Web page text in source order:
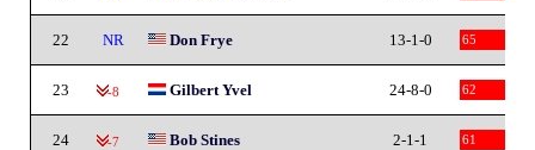
22 NR Don Frye 13-1-0 65
23 -8 Gilbert Yvel 24-8-0 62
24 -7 Bob Stines 2-1-1 61